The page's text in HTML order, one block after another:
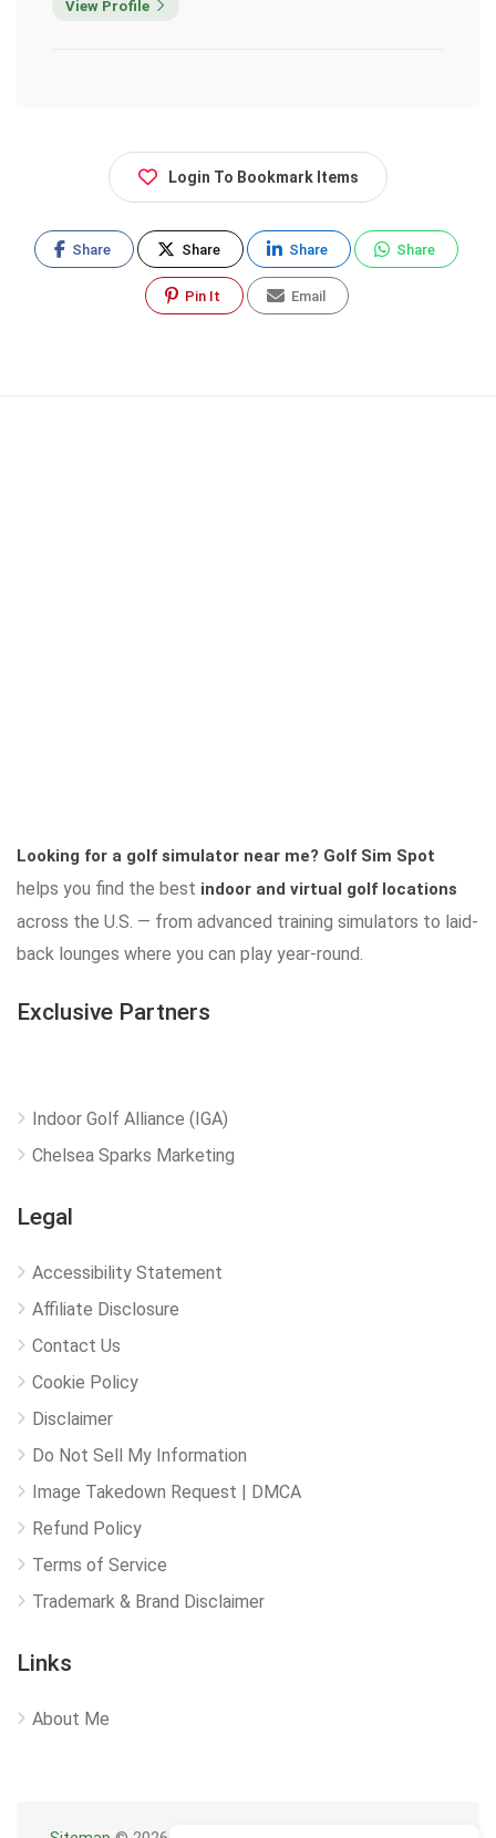
View Profile
Login To Bookmark Items
Share Share Share Share
Pin It Email
Looking for a golf simulator near me? Golf Sim Spot
helps you find the best indoor and virtual golf locations
across the U.S. — from advanced training simulators to laid-
back lounges where you can play year-round.
Exclusive Partners
Indoor Golf Alliance (IGA)
Chelsea Sparks Marketing
Legal
Accessibility Statement
Affiliate Disclosure
Contact Us
Cookie Policy
Disclaimer
Do Not Sell My Information
Image Takedown Request | DMCA
Refund Policy
Terms of Service
Trademark & Brand Disclaimer
Links
About Me